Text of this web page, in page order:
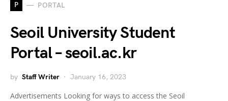
P PORTAL
Seoil University Student
Portal – seoil.ac.kr
by Staff Writer January 16, 2023
Advertisements Looking for ways to access the Seoil